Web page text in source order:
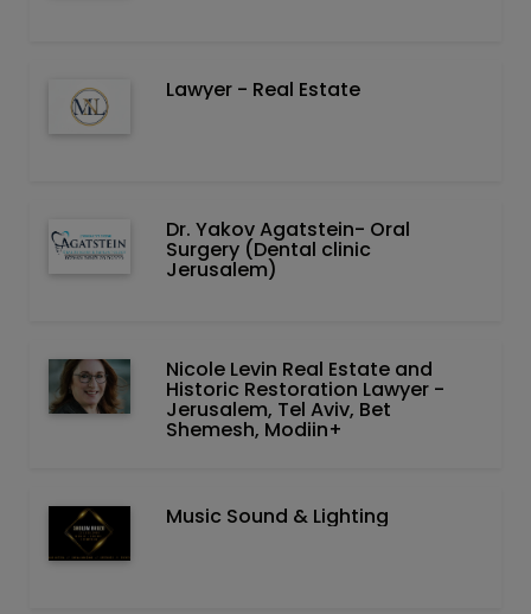
Lawyer - Real Estate
Dr. Yakov Agatstein- Oral
Surgery (Dental clinic
Jerusalem)
Nicole Levin Real Estate and
Historic Restoration Lawyer -
Jerusalem, Tel Aviv, Bet
Shemesh, Modiin+
Music Sound & Lighting